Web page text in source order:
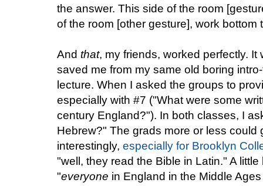
the answer. This side of the room
of the room [other gesture], work bottom
And that, my friends, worked perfectly.
saved me from my same old boring
lecture. When I asked the groups to
especially with #7 ("What were some
century England?"). In both classes, I
Hebrew?" The grads more or less could
interestingly, especially for Brooklyn
"well, they read the Bible in Latin." A
"everyone in England in the Middle